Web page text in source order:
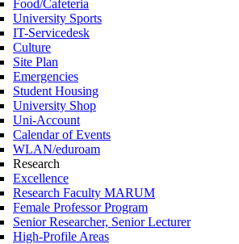
Food/Cafeteria
University Sports
IT-Servicedesk
Culture
Site Plan
Emergencies
Student Housing
University Shop
Uni-Account
Calendar of Events
WLAN/eduroam
Research
Excellence
Research Faculty MARUM
Female Professor Program
Senior Researcher, Senior Lecturer
High-Profile Areas